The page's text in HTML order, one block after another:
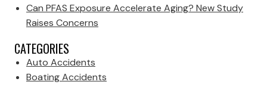
Can PFAS Exposure Accelerate Aging? New Study
Raises Concerns
CATEGORIES
Auto Accidents
Boating Accidents